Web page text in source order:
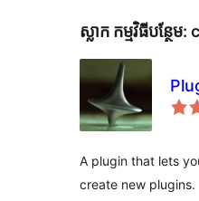
ស្លាក​ កម្មវិធីបន្ថែម:
A plugin that lets
create new plugins.